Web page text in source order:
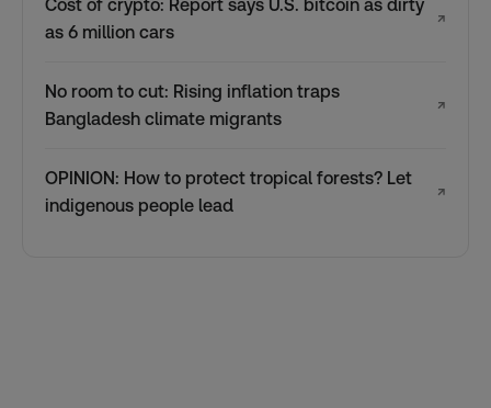
Cost of crypto: Report says U.S. bitcoin as dirty
as 6 million cars
↗
No room to cut: Rising inflation traps
Bangladesh climate migrants
↗
OPINION: How to protect tropical forests? Let
indigenous people lead
↗